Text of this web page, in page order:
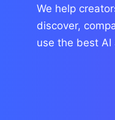
We help
discover,
use the best AI